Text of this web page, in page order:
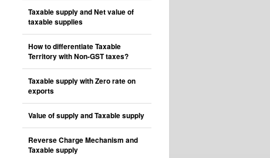
Taxable supply and Net value of
taxable supplies
How to differentiate Taxable
Territory with Non-GST taxes?
Taxable supply with Zero rate on
exports
Value of supply and Taxable supply
Reverse Charge Mechanism and
Taxable supply